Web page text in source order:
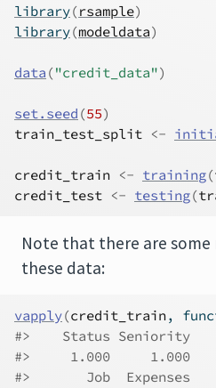
library(rsample)
library(modeldata)
data ("credit_data")
set.seed (55)
train_test_split <-
credit_train <- training(
credit_test <- testing(
Note that there are some
these data:
vapply(credit_train,
#>    Status Seniority
#>     1.000     1.000
#>       Job  Expenses